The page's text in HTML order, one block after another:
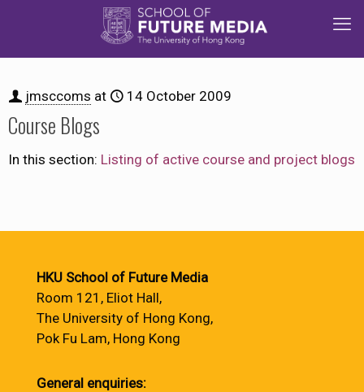
jmsccoms at 14 October 2009
Course Blogs
In this section: Listing of active course and project blogs
HKU School of Future Media
Room 121, Eliot Hall,
The University of Hong Kong,
Pok Fu Lam, Hong Kong
General enquiries: